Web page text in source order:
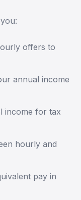
offers to
annual income
income for tax
hourly and
pay in